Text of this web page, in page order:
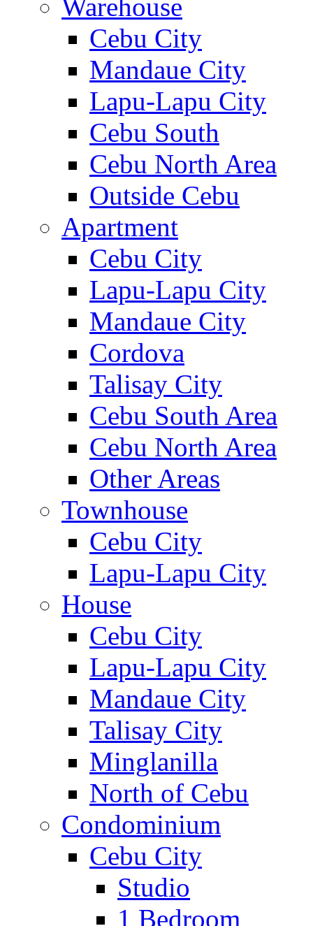
Warehouse
Cebu City
Mandaue City
Lapu-Lapu City
Cebu South
Cebu North Area
Outside Cebu
Apartment
Cebu City
Lapu-Lapu City
Mandaue City
Cordova
Talisay City
Cebu South Area
Cebu North Area
Other Areas
Townhouse
Cebu City
Lapu-Lapu City
House
Cebu City
Lapu-Lapu City
Mandaue City
Talisay City
Minglanilla
North of Cebu
Condominium
Cebu City
Studio
1 Bedroom